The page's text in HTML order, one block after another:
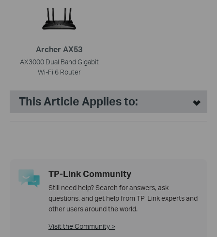
Archer AX53
AX3000 Dual Band Gigabit
Wi-Fi 6 Router
This Article Applies to:
TP-Link Community
Still need help? Search for answers, ask
questions, and get help from TP-Link experts and
other users around the world.
Visit the Community >